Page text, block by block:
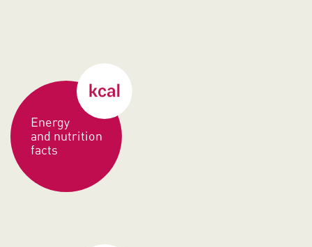
Energy
and nutrition
facts